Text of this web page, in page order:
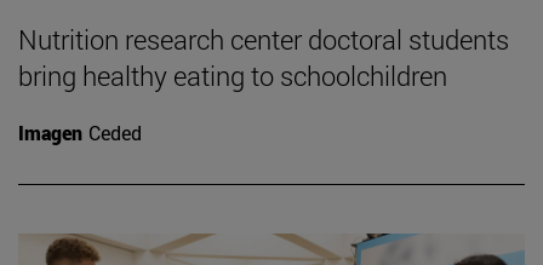
Nutrition research center doctoral students
bring healthy eating to schoolchildren
Imagen Ceded